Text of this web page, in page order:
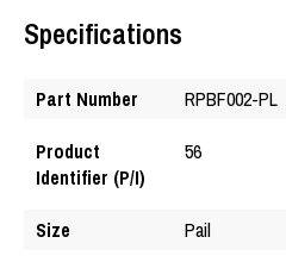
Specifications
Part Number
RPBF002-PL
Product
Identifier (P/I)
56
Size
Pail